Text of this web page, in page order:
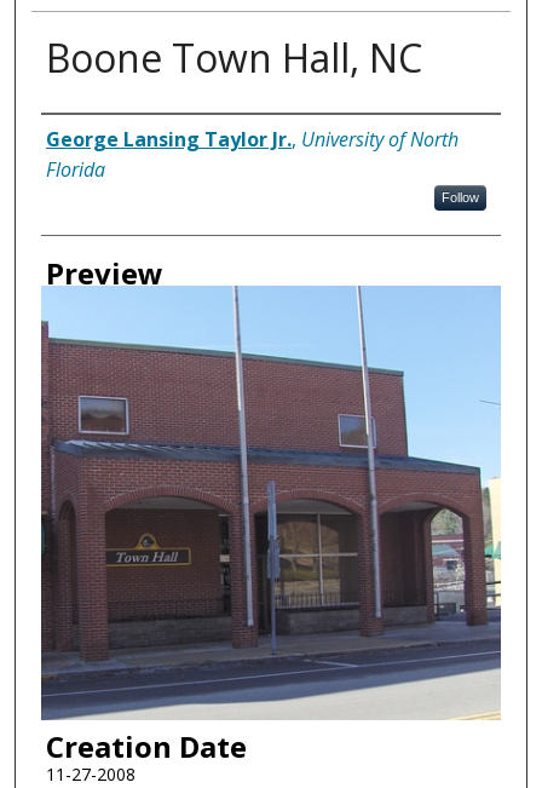
Boone Town Hall, NC
Creator
George Lansing Taylor Jr., University of North
Florida
Follow
Preview
Creation Date
11-27-2008